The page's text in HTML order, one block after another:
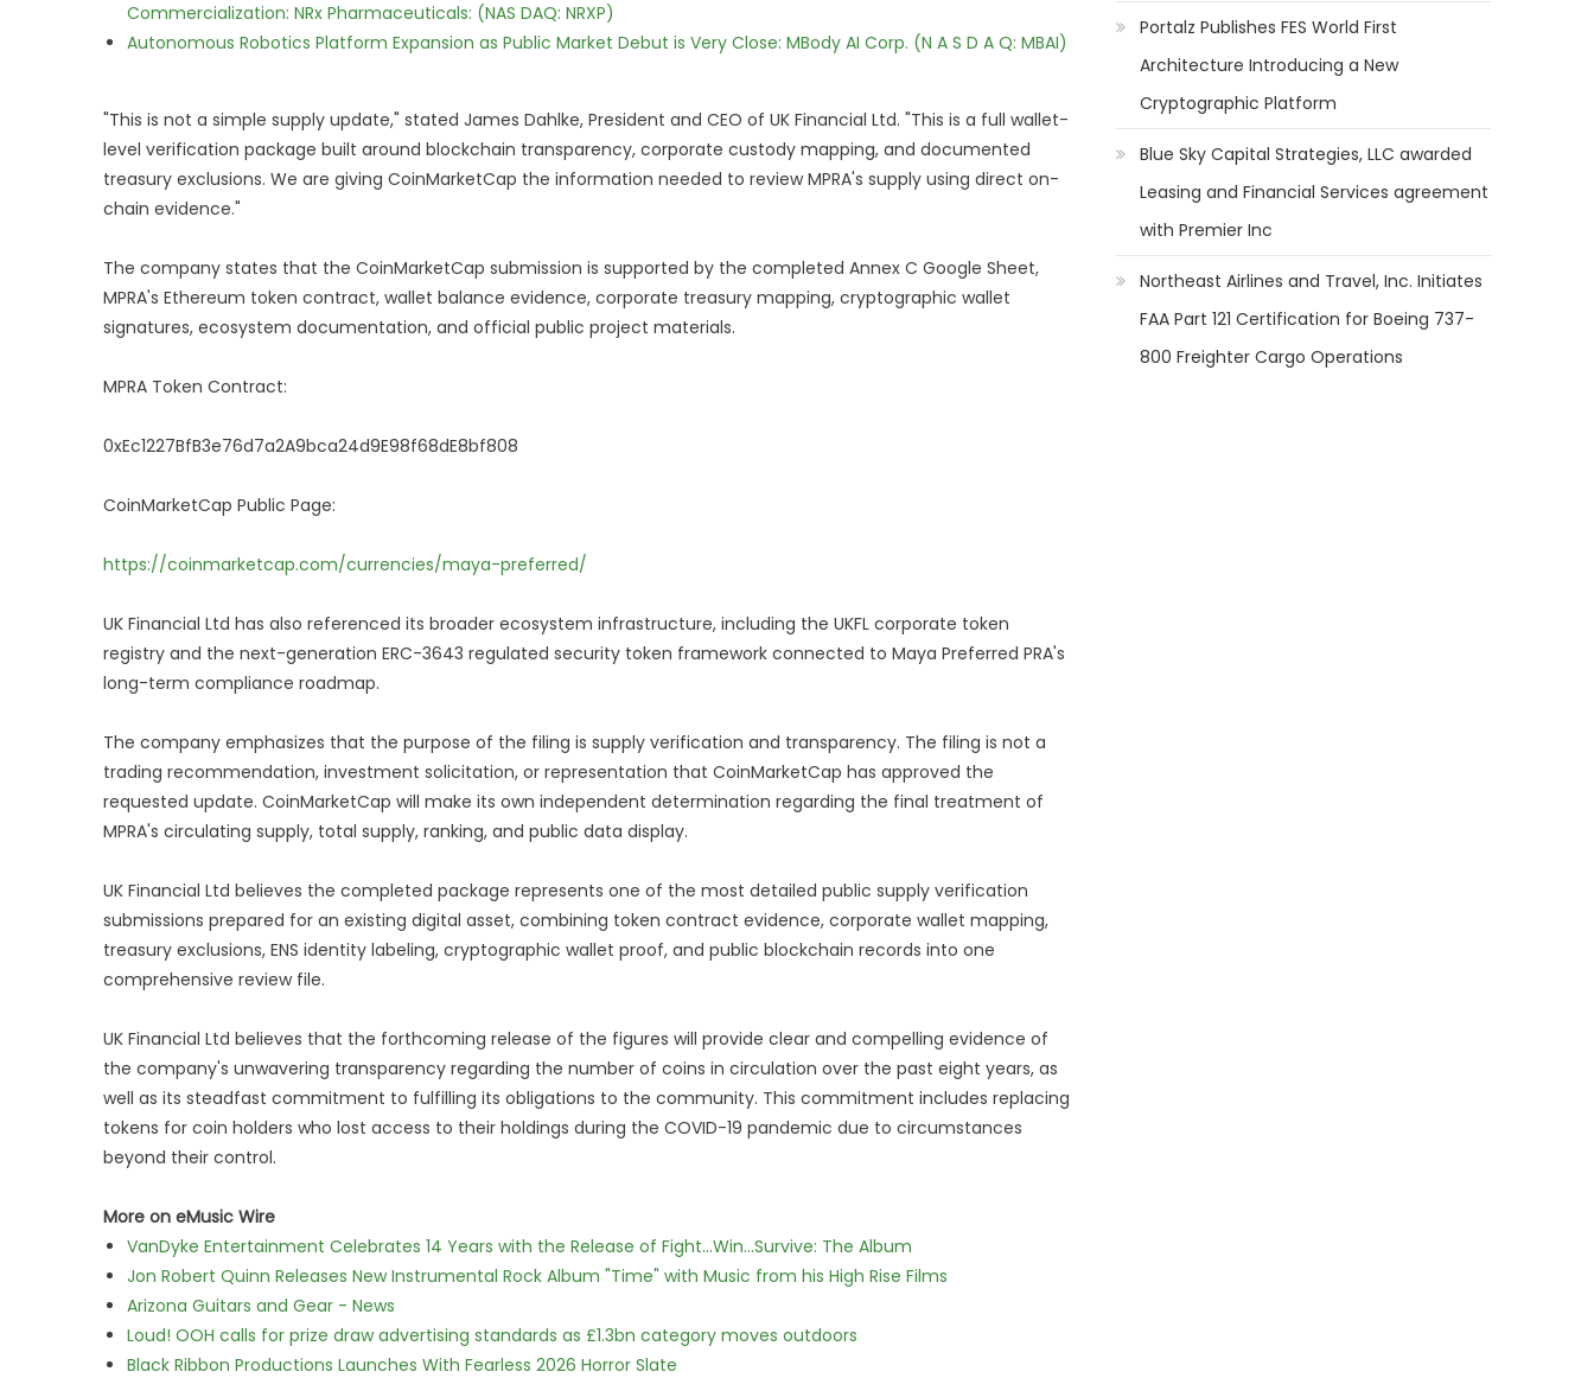
Commercialization: NRx Pharmaceuticals: (NAS DAQ: NRXP)
Autonomous Robotics Platform Expansion as Public Market Debut is Very Close: MBody AI Corp. (N A S D A Q: MBAI)
"This is not a simple supply update," stated James Dahlke, President and CEO of UK Financial Ltd. "This is a full wallet-
level verification package built around blockchain transparency, corporate custody mapping, and documented
treasury exclusions. We are giving CoinMarketCap the information needed to review MPRA's supply using direct on-
chain evidence."
The company states that the CoinMarketCap submission is supported by the completed Annex C Google Sheet,
MPRA's Ethereum token contract, wallet balance evidence, corporate treasury mapping, cryptographic wallet
signatures, ecosystem documentation, and official public project materials.
MPRA Token Contract:
0xEc1227BfB3e76d7a2A9bca24d9E98f68dE8bf808
CoinMarketCap Public Page:
https://coinmarketcap.com/currencies/maya-preferred/
UK Financial Ltd has also referenced its broader ecosystem infrastructure, including the UKFL corporate token
registry and the next-generation ERC-3643 regulated security token framework connected to Maya Preferred PRA's
long-term compliance roadmap.
The company emphasizes that the purpose of the filing is supply verification and transparency. The filing is not a
trading recommendation, investment solicitation, or representation that CoinMarketCap has approved the
requested update. CoinMarketCap will make its own independent determination regarding the final treatment of
MPRA's circulating supply, total supply, ranking, and public data display.
UK Financial Ltd believes the completed package represents one of the most detailed public supply verification
submissions prepared for an existing digital asset, combining token contract evidence, corporate wallet mapping,
treasury exclusions, ENS identity labeling, cryptographic wallet proof, and public blockchain records into one
comprehensive review file.
UK Financial Ltd believes that the forthcoming release of the figures will provide clear and compelling evidence of
the company's unwavering transparency regarding the number of coins in circulation over the past eight years, as
well as its steadfast commitment to fulfilling its obligations to the community. This commitment includes replacing
tokens for coin holders who lost access to their holdings during the COVID-19 pandemic due to circumstances
beyond their control.
More on eMusic Wire
VanDyke Entertainment Celebrates 14 Years with the Release of Fight...Win...Survive: The Album
Jon Robert Quinn Releases New Instrumental Rock Album "Time" with Music from his High Rise Films
Arizona Guitars and Gear - News
Loud! OOH calls for prize draw advertising standards as £1.3bn category moves outdoors
Black Ribbon Productions Launches With Fearless 2026 Horror Slate
Portalz Publishes FES World First
Architecture Introducing a New
Cryptographic Platform
Blue Sky Capital Strategies, LLC awarded
Leasing and Financial Services agreement
with Premier Inc
Northeast Airlines and Travel, Inc. Initiates
FAA Part 121 Certification for Boeing 737-
800 Freighter Cargo Operations